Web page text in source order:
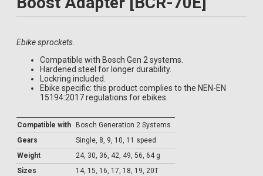
Ebike sprockets.
Compatible with Bosch Gen 2 systems.
Hardened steel for longer durability.
Lockring included.
Ebike specific: this product complies to the NEN-EN
15194:2017 regulations for ebikes.
Compatible with
Bosch Generation 2 Systems
Gears
Single, 8, 9, 10, 11 speed
Weight
24, 30, 36, 42, 49, 56, 64 g
Sizes
14, 15, 16, 17, 18, 19, 20T